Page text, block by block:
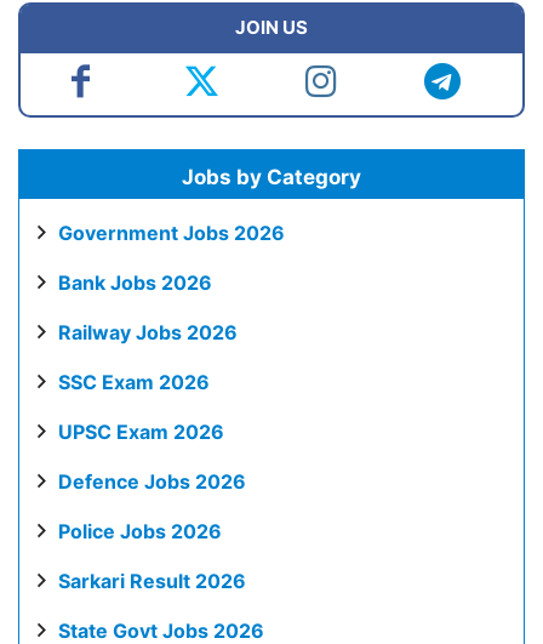
JOIN US
Jobs by Category
Government Jobs 2026
Bank Jobs 2026
Railway Jobs 2026
SSC Exam 2026
UPSC Exam 2026
Defence Jobs 2026
Police Jobs 2026
Sarkari Result 2026
State Govt Jobs 2026